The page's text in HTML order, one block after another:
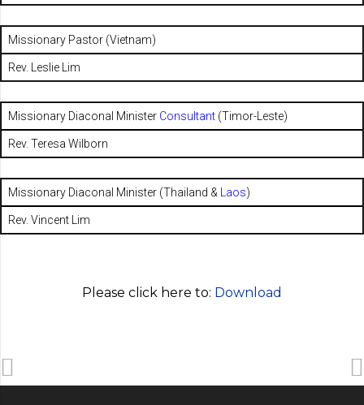
Missionary Pastor (Vietnam)
Rev. Leslie Lim
Missionary Diaconal Minister Consultant (Timor-Leste)
Rev. Teresa Wilborn
Missionary Diaconal Minister (Thailand & Laos)
Rev. Vincent Lim
Please click here to: Download